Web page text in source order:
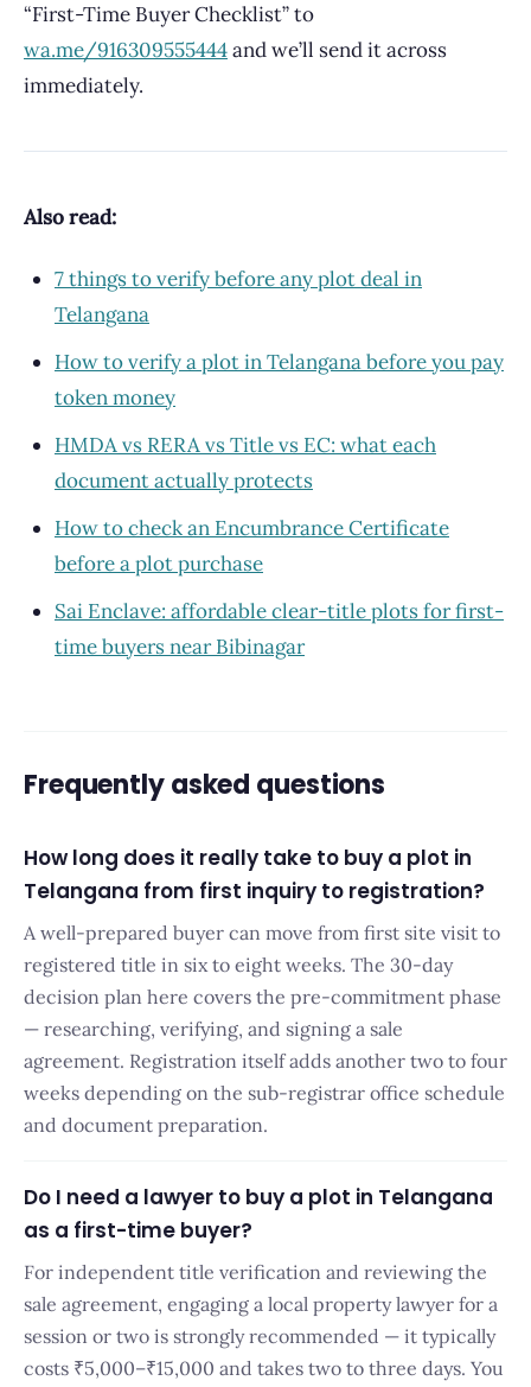
“First-Time Buyer Checklist” to
wa.me/916309555444and we’ll send it across
immediately.
Also read:
7 things to verify before any plot deal in
Telangana
How to verify a plot in Telangana before you pay
token money
HMDA vs RERA vs Title vs EC: what each
document actually protects
How to check an Encumbrance Certificate
before a plot purchase
Sai Enclave: affordable clear-title plots for first-
time buyers near Bibinagar
Frequently asked questions
How long does it really take to buy a plot in
Telangana from first inquiry to registration?
A well-prepared buyer can move from first site visit to
registered title in six to eight weeks. The 30-day
decision plan here covers the pre-commitment phase
— researching, verifying, and signing a sale
agreement. Registration itself adds another two to four
weeks depending on the sub-registrar office schedule
and document preparation.
Do I need a lawyer to buy a plot in Telangana
as a first-time buyer?
For independent title verification and reviewing the
sale agreement, engaging a local property lawyer for a
session or two is strongly recommended — it typically
costs ₹5,000–₹15,000 and takes two to three days. You